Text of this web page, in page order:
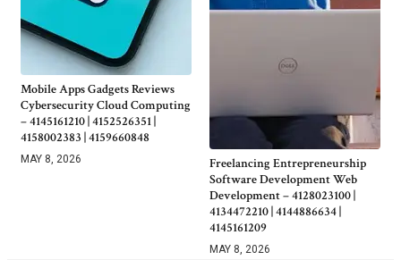
Mobile Apps Gadgets Reviews
Cybersecurity Cloud Computing
– 4145161210 | 4152526351 |
4158002383 | 4159660848
MAY 8, 2026
Freelancing Entrepreneurship
Software Development Web
Development – 4128023100 |
4134472210 | 4144886634 |
4145161209
MAY 8, 2026